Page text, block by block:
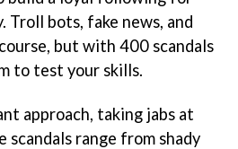
Troll bots, fake news, and
but with 400 scandals
to test your skills.
approach, taking jabs at
range from shady